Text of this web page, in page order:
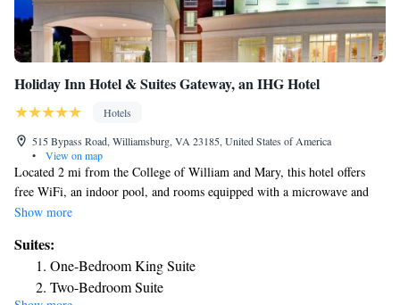
Holiday Inn Hotel & Suites Gateway, an IHG Hotel
Hotels
515 Bypass Road, Williamsburg, VA 23185, United States of America
•
View on map
Located 2 mi from the College of William and Mary, this hotel offers
free WiFi, an indoor pool, and rooms equipped with a microwave and
refrigerator. Colonial Williamsburg Historic Area is also 2 mi away. All
Bistro 515 Restaurant, featuring American cuisine, serves breakfast and
dinner each day. Room service is also offered. Guests can workout in the
fitness center or use the business center that offers fax and photocopying
Show more
Suites:
One-Bedroom King Suite
Two-Bedroom Suite